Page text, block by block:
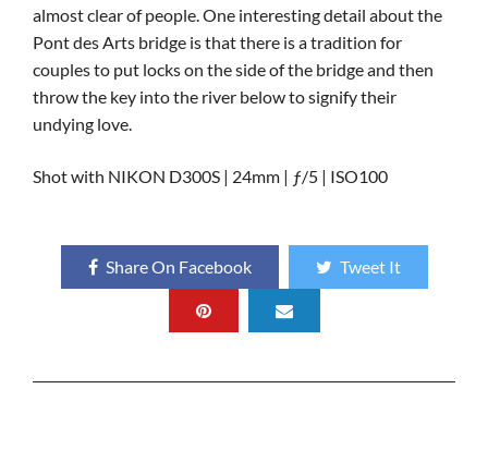
almost clear of people. One interesting detail about the
Pont des Arts bridge is that there is a tradition for
couples to put locks on the side of the bridge and then
throw the key into the river below to signify their
undying love.
Shot with NIKON D300S | 24mm | ƒ/5 | ISO100
Share On Facebook Tweet It